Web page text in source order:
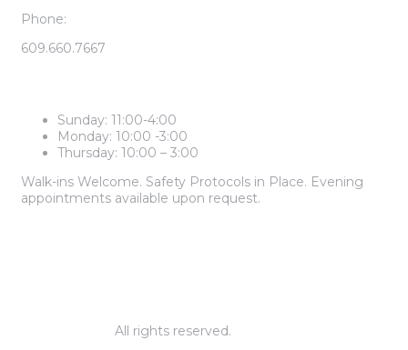
Phone:
609.660.7667
Sunday: 11:00-4:00
Monday: 10:00 -3:00
Thursday: 10:00 – 3:00
Walk-ins Welcome. Safety Protocols in Place. Evening
appointments available upon request.
All rights reserved.